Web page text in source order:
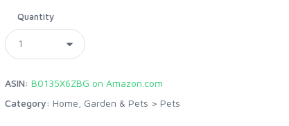
Quantity
ASIN: B0135X6ZBG on Amazon.com
Category: Home, Garden & Pets > Pets